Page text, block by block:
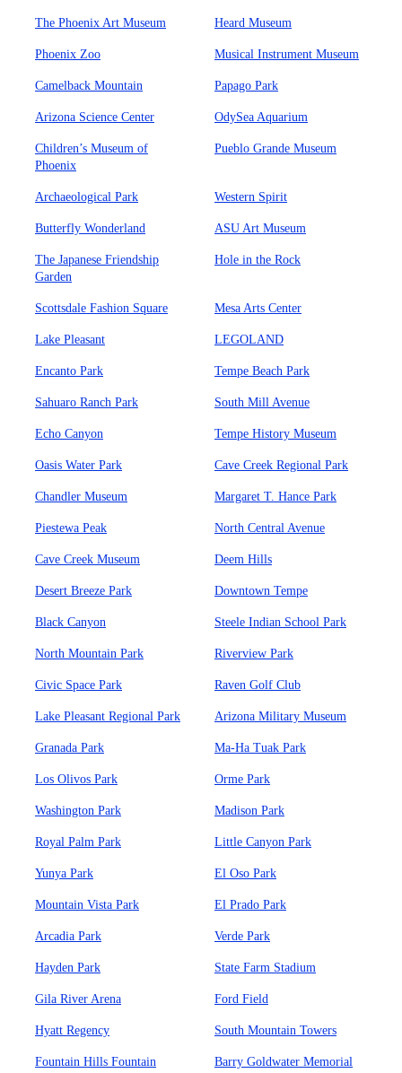
The Phoenix Art Museum Heard Museum
Phoenix Zoo Musical Instrument Museum
Camelback Mountain Papago Park
Arizona Science Center OdySea Aquarium
Children’s Museum of
Phoenix
Pueblo Grande Museum
Archaeological Park Western Spirit
Butterfly Wonderland ASU Art Museum
The Japanese Friendship
Garden
Hole in the Rock
Scottsdale Fashion Square Mesa Arts Center
Lake Pleasant LEGOLAND
Encanto Park Tempe Beach Park
Sahuaro Ranch Park South Mill Avenue
Echo Canyon Tempe History Museum
Oasis Water Park Cave Creek Regional Park
Chandler Museum Margaret T. Hance Park
Piestewa Peak North Central Avenue
Cave Creek Museum Deem Hills
Desert Breeze Park Downtown Tempe
Black Canyon Steele Indian School Park
North Mountain Park Riverview Park
Civic Space Park Raven Golf Club
Lake Pleasant Regional Park Arizona Military Museum
Granada Park Ma-Ha Tuak Park
Los Olivos Park Orme Park
Washington Park Madison Park
Royal Palm Park Little Canyon Park
Yunya Park El Oso Park
Mountain Vista Park El Prado Park
Arcadia Park Verde Park
Hayden Park State Farm Stadium
Gila River Arena Ford Field
Hyatt Regency South Mountain Towers
Fountain Hills Fountain Barry Goldwater Memorial